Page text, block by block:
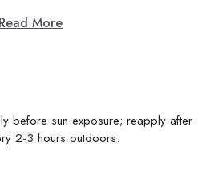
to beach trips, sports, and long
Read More
before sun exposure; reapply after
2-3 hours outdoors.